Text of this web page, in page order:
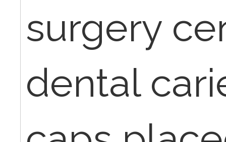
surgery
dental